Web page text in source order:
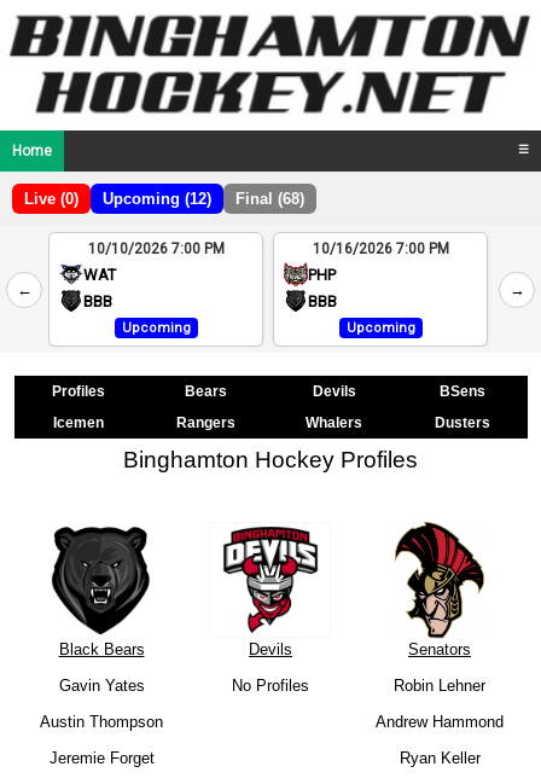
Home ☰
Live (0) Upcoming (12) Final (68)
←
2
4
10/10/2026 7:00 PM
WAT
BBB
Upcoming
10/16/2026 7:00 PM
PHP
BBB
Upcoming
→
Profiles Bears Devils
BSens
Icemen
Rangers Whalers Dusters
Binghamton Hockey Profiles
Black Bears Devils
Senators
Gavin Yates
No Profiles
Robin Lehner
Austin Thompson
Andrew Hammond
Jeremie Forget
Ryan Keller